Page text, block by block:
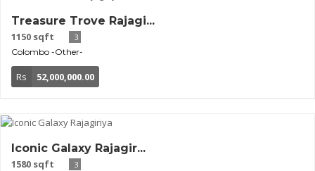
Treasure Trove Rajagi...
1150 sqft
3
Colombo -Other-
Rs 52,000,000.00
Iconic Galaxy Rajagir...
1580 sqft
3